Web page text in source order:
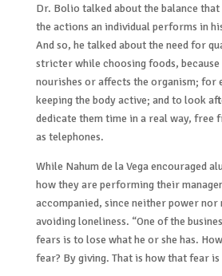
Dr. Bolio talked about the balance that
the actions an individual performs in
And so, he talked about the need for
stricter while choosing foods,
nourishes or affects the organism; for
keeping the body active; and to look
dedicate them time in a real way, free
as telephones.
While Nahum de la Vega encouraged
how they are performing their
accompanied, since neither power nor
avoiding loneliness. “One of the
fears is to lose what he or she has.
fear? By giving. That is how that fear is